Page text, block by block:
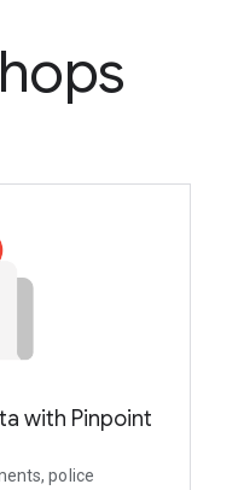
with Pinpoint
police